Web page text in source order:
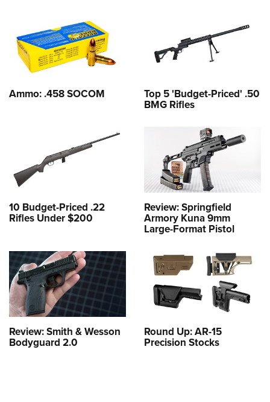
Ammo: .458 SOCOM Top 5 'Budget-Priced' .50
BMG Rifles
10 Budget-Priced .22
Rifles Under $200
Review: Springfield
Armory Kuna 9mm
Large-Format Pistol
Review: Smith & Wesson
Bodyguard 2.0
Round Up: AR-15
Precision Stocks